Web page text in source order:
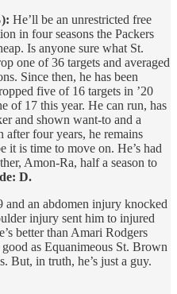
He’ll be an unrestricted free
in four seasons the Packers
Is anyone sure what St.
one of 36 targets and averaged
Since then, he has been
five of 16 targets in ’20
of 17 this year. He can run, has
and shown want-to and a
four years, he remains
it is time to move on. He’s had
Amon-Ra, half a season to
D.
an abdomen injury knocked
injury sent him to injured
better than Amari Rodgers
as Equanimeous St. Brown
But, in truth, he’s just a guy.